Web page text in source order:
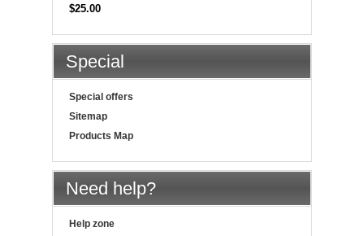
$25.00
Special
Special offers
Sitemap
Products Map
Need help?
Help zone